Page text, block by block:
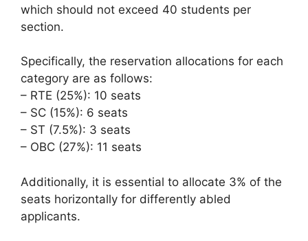
which should not exceed 40 students per
section.
Specifically, the reservation allocations for each
category are as follows:
– RTE (25%): 10 seats
– SC (15%): 6 seats
– ST (7.5%): 3 seats
– OBC (27%): 11 seats
Additionally, it is essential to allocate 3% of the
seats horizontally for differently abled
applicants.